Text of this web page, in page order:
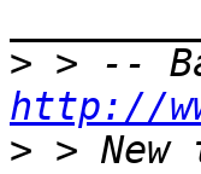
>
http://
> >